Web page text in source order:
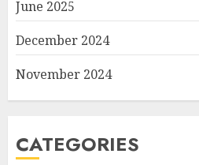
June 2025
December 2024
November 2024
CATEGORIES